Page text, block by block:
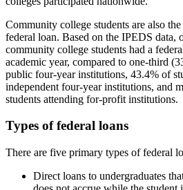
Community college students are also
federal loan. Based on the IPEDS data,
community college students had a
academic year, compared to one-third
public four-year institutions, 43.4% of
independent four-year institutions, and
students attending for-profit institutions.
Types of federal loans
There are five primary types of federal
Direct loans to undergraduates